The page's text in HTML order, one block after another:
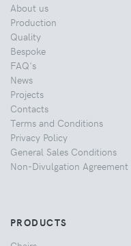
About us
Production
Quality
Bespoke
FAQ's
News
Projects
Contacts
Terms and Conditions
Privacy Policy
General Sales Conditions
Non-Divulgation Agreement
PRODUCTS